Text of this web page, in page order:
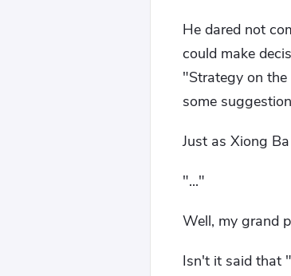
He dared not
could make
"Strategy on
some
Just as Xiong
"..."
Well, my grand
Isn't it said that